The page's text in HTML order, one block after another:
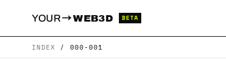
YOUR→WEB3D BETA
INDEX / 000-001